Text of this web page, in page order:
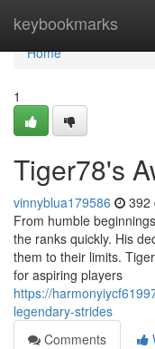
keybookmarks
Home
Home
1
Tiger78's
vinnyblua179586 392
From humble
the ranks quickly. His
them to their limits.
for aspiring players
https://
legendary-strides
Comments